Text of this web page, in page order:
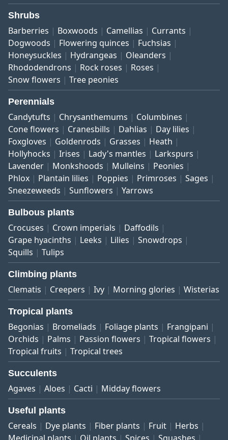
Shrubs
Barberries Boxwoods Camellias
Currants
Dogwoods
Flowering quinces
Fuchsias
Honeysuckles
Hydrangeas
Oleanders
Rhododendrons
Rock roses
Roses
Snow flowers
Tree peonies
Perennials
Candytufts Chrysanthemums
Columbines
Cone flowers
Cranesbills Dahlias
Day lilies
Foxgloves
Goldenrods Grasses
Heath
Hollyhocks
Irises Lady's mantles
Larkspurs
Lavender
Monkshoods Mulleins
Peonies
Phlox
Plantain lilies Poppies Primroses
Sages
Sneezeweeds
Sunflowers Yarrows
Bulbous plants
Crocuses Crown imperials
Daffodils
Grape hyacinths
Leeks Lilies
Snowdrops
Squills
Tulips
Climbing plants
Clematis Creepers Ivy Morning glories Wisterias
Tropical plants
Begonias Bromeliads Foliage plants
Frangipani
Orchids
Palms Passion flowers
Tropical flowers
Tropical fruits
Tropical trees
Succulents
Agaves Aloes Cacti Midday flowers
Useful plants
Cereals Dye plants Fiber plants Fruit
Herbs